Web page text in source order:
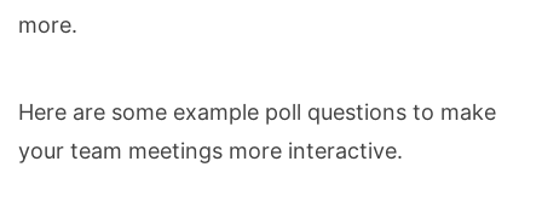
more.
Here are some example poll questions to make
your team meetings more interactive.